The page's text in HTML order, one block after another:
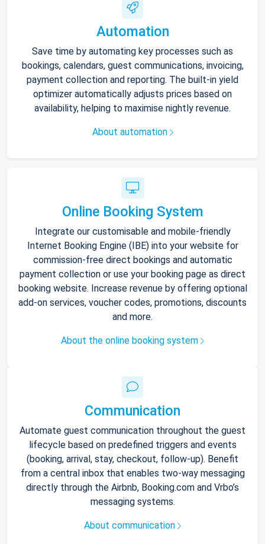
Automation
Save time by automating key processes such as
bookings, calendars, guest communications, invoicing,
payment collection and reporting. The built-in yield
optimizer automatically adjusts prices based on
availability, helping to maximise nightly revenue.
About automation
Online Booking System
Integrate our customisable and mobile-friendly
Internet Booking Engine (IBE) into your website for
commission-free direct bookings and automatic
payment collection or use your booking page as direct
booking website. Increase revenue by offering optional
add-on services, voucher codes, promotions, discounts
and more.
About the online booking system
Communication
Automate guest communication throughout the guest
lifecycle based on predefined triggers and events
(booking, arrival, stay, checkout, follow-up). Benefit
from a central inbox that enables two-way messaging
directly through the Airbnb, Booking.com and Vrbo’s
messaging systems.
About communication